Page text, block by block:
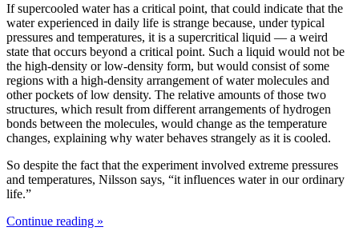
If supercooled water has a critical point, that could indicate that the
water experienced in daily life is strange because, under typical
pressures and temperatures, it is a supercritical liquid — a weird
state that occurs beyond a critical point. Such a liquid would not be
the high-density or low-density form, but would consist of some
regions with a high-density arrangement of water molecules and
other pockets of low density. The relative amounts of those two
structures, which result from different arrangements of hydrogen
bonds between the molecules, would change as the temperature
changes, explaining why water behaves strangely as it is cooled.
So despite the fact that the experiment involved extreme pressures
and temperatures, Nilsson says, “it influences water in our ordinary
life.”
Continue reading »